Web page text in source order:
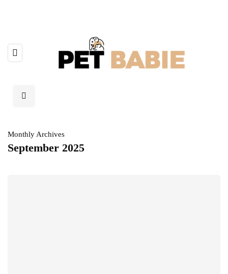
Monthly Archives
September 2025